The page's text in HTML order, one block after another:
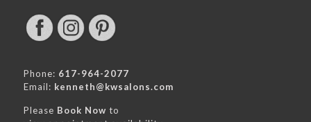
Phone: 617-964-2077
Email: kenneth@kwsalons.com
Please Book Now to